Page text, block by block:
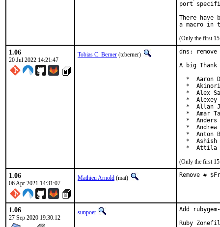
port
There have
(Only the first 15
1.06
20 Jul 2022 14:21:47
Tobias C. Berner (tcberner)
dns:
A big
*  Aaron
*
*  Alex
*  Alexey
*  Allan
*  Amar
*  Anders
*  Andrew
*  Anton
*  Ashish
*  Attila
(Only the first 15
1.06
06 Apr 2021 14:31:07
Mathieu Arnold (mat) Remove #
1.06
27 Sep 2020 19:30:12
sunpoet
Add
Ruby